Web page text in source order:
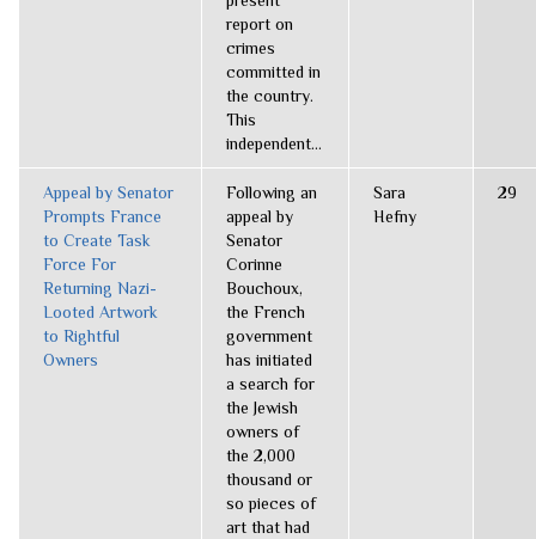
report on
crimes
committed in
the country.
This
independent...
Appeal by Senator
Prompts France
to Create Task
Force For
Returning Nazi-
Looted Artwork
to Rightful
Owners
Following an
appeal by
Senator
Corinne
Bouchoux,
the French
government
has initiated
a search for
the Jewish
owners of
the 2,000
thousand or
so pieces of
art that had
Sara
Hefny
29